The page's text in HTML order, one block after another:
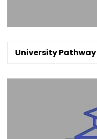
University Pathway